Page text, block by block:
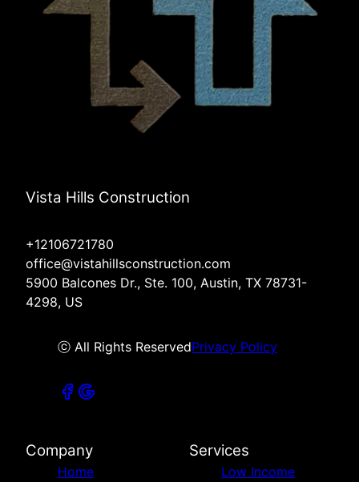
Vista Hills Construction
+12106721780
office@vistahillsconstruction.com
5900 Balcones Dr., Ste. 100, Austin, TX 78731-
4298, US
ⓒ All Rights ReservedPrivacy Policy
Company
Home
Services
Low Income